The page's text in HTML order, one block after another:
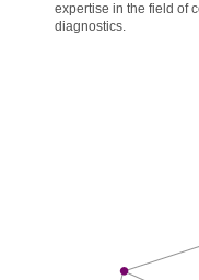
expertise in the field of
diagnostics.